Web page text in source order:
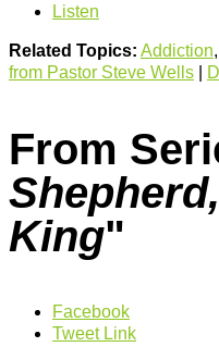
Listen
Related Topics: Addiction,
from Pastor Steve Wells
From
King"
Facebook
Tweet Link